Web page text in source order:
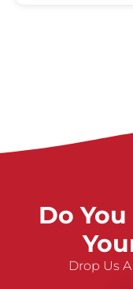
Do
Drop Us